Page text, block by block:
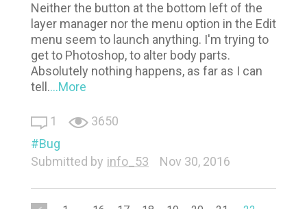
Neither the button at the bottom left of the
layer manager nor the menu option in the Edit
menu seem to launch anything. I'm trying to
get to Photoshop, to alter body parts.
Absolutely nothing happens, as far as I can
tell....More
1
3650
Bug
Submitted by info_53 Nov 30, 2016